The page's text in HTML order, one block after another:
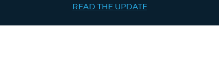
Search results
READ THE UPDATE